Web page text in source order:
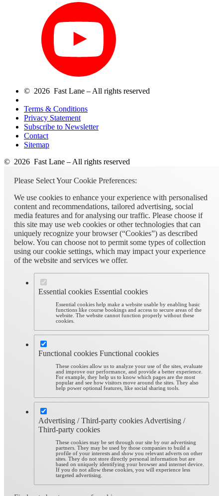
© 2026 Fast Lane – All rights reserved
Terms & Conditions
Privacy Statement
Subscribe to Newsletter
Contact
Sitemap
© 2026 Fast Lane – All rights reserved
Please Select Your Cookie Preferences:
We use cookies to enhance your experience with personalised
content and recommendations, tailored advertising, social
media features and for analysing our traffic. Please choose if
this site may use web cookies or other technologies that can
uniquely recognize your browser (“Cookies”) as described
below. You can choose not to permit some types of collection
using our cookie settings, which may impact your experience
of the website and services we offer.
Essential cookies Essential cookies
Essential cookies help make a website usable by enabling basic
functions like course bookings and access to secure areas of the
website. The website cannot function properly without these
cookies.
Functional cookies Functional cookies
These cookies allow us to analyze your use of the sites, evaluate
and improve our performance, and provide a better experience.
For example, they help us to know which pages are the most
popular and see how visitors move around the sites. They also
help power optional features, like social sharing tools.
Advertising / Third-party cookies Advertising /
Third-party cookies
These cookies may be set through our site by our advertising
partners. They may be used by those companies to build a
profile of your interests and show you relevant adverts on other
sites. They do not store directly personal information but are
based on uniquely identifying your browser and internet device.
If you do not allow these cookies, you will experience less
targeted advertising.